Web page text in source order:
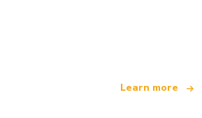
Learn more